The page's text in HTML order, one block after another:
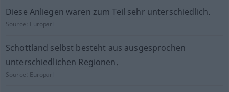
Diese Anliegen waren zum Teil sehr unterschiedlich.
Source: Europarl
Schottland selbst besteht aus ausgesprochen
unterschiedlichen Regionen.
Source: Europarl